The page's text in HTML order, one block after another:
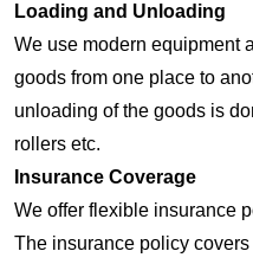
Loading and Unloading
We use modern equipment
goods from one place to
unloading of the goods is
rollers etc.
Insurance Coverage
We offer flexible insurance
The insurance policy